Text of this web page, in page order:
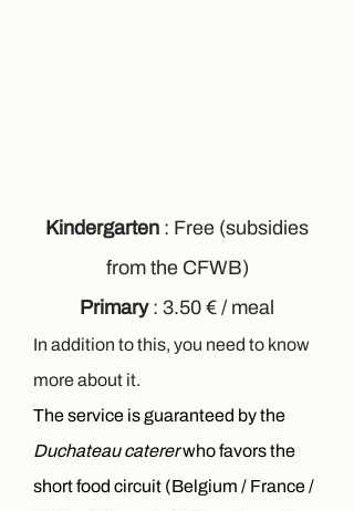
Kindergarten : Free (subsidies
from the CFWB)
Primary: 3.50 € / meal
In addition to this, you need to know
more about it.
The service is guaranteed by the
Duchateau catererwho favors the
short food circuit (Belgium / France /